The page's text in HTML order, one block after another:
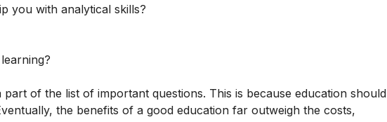
you with analytical skills?
of the list of important questions. This is because education should
the benefits of a good education far outweigh the costs,